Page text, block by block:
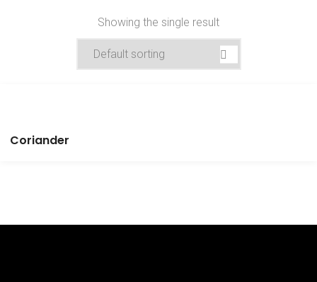
Showing the single result
Coriander